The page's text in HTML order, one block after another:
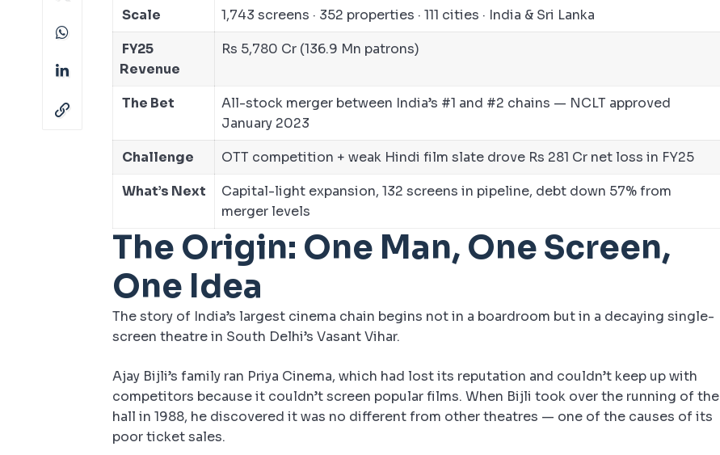
Scale
1,743 screens · 352 properties · 111 cities · India & Sri Lanka
FY25
Revenue
Rs 5,780 Cr (136.9 Mn patrons)
The Bet
All-stock merger between India’s #1 and #2 chains — NCLT approved
January 2023
Challenge
OTT competition + weak Hindi film slate drove Rs 281 Cr net loss in FY25
What’s Next
Capital-light expansion, 132 screens in pipeline, debt down 57% from
merger levels
The Origin: One Man, One Screen,
One Idea
The story of India’s largest cinema chain begins not in a boardroom but in a decaying single-
screen theatre in South Delhi’s Vasant Vihar.
Ajay Bijli’s family ran Priya Cinema, which had lost its reputation and couldn’t keep up with
competitors because it couldn’t screen popular films. When Bijli took over the running of the
hall in 1988, he discovered it was no different from other theatres — one of the causes of its
poor ticket sales.